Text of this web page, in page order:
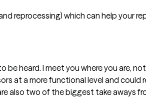
reprocessing) which can help your
be heard. I meet you where you are,
at a more functional level and could
also two of the biggest take aways